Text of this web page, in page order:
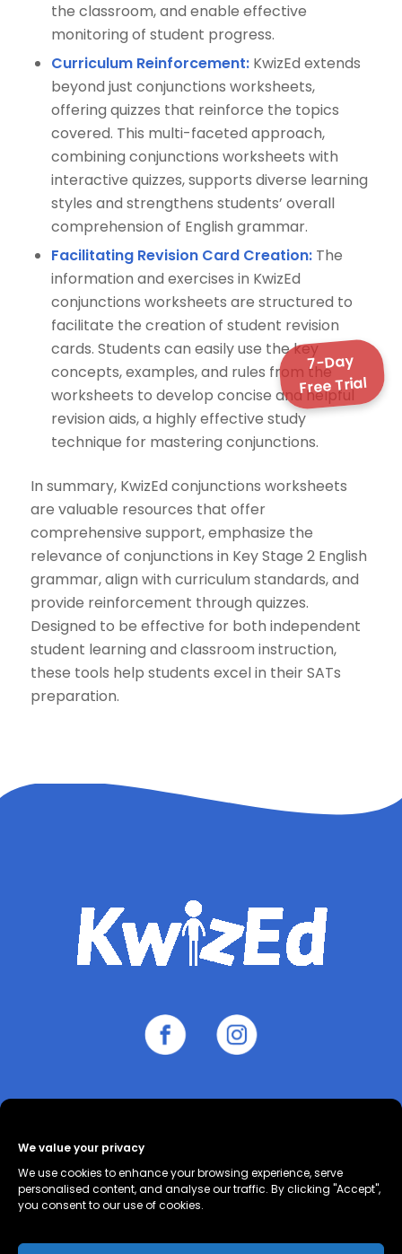
We value your privacy
We use cookies to enhance your browsing experience, serve
personalised content, and analyse our traffic. By clicking "Accept",
you consent to our use of cookies.
the classroom, and enable effective
monitoring of student progress.
Curriculum Reinforcement:KwizEd extends
beyond just conjunctions worksheets,
offering quizzes that reinforce the topics
covered. This multi-faceted approach,
combining conjunctions worksheets with
interactive quizzes, supports diverse learning
styles and strengthens students’ overall
comprehension of English grammar.
Facilitating Revision Card Creation:The
information and exercises in KwizEd
conjunctions worksheets are structured to
facilitate the creation of student revision
cards. Students can easily use the key
concepts, examples, and rules from the
worksheets to develop concise and helpful
revision aids, a highly effective study
technique for mastering conjunctions.
In summary, KwizEd conjunctions worksheets
are valuable resources that offer
comprehensive support, emphasize the
relevance of conjunctions in Key Stage 2 English
grammar, align with curriculum standards, and
provide reinforcement through quizzes.
Designed to be effective for both independent
student learning and classroom instruction,
these tools help students excel in their SATs
preparation.
(UK)
Privacy Policy
Conditions
7-Day
Free Trial